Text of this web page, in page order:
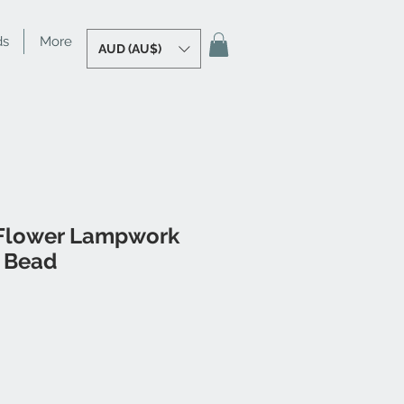
More AUD (AU$)
Lampwork